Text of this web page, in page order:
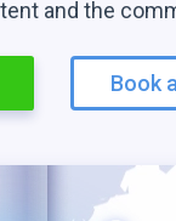
and the
Book